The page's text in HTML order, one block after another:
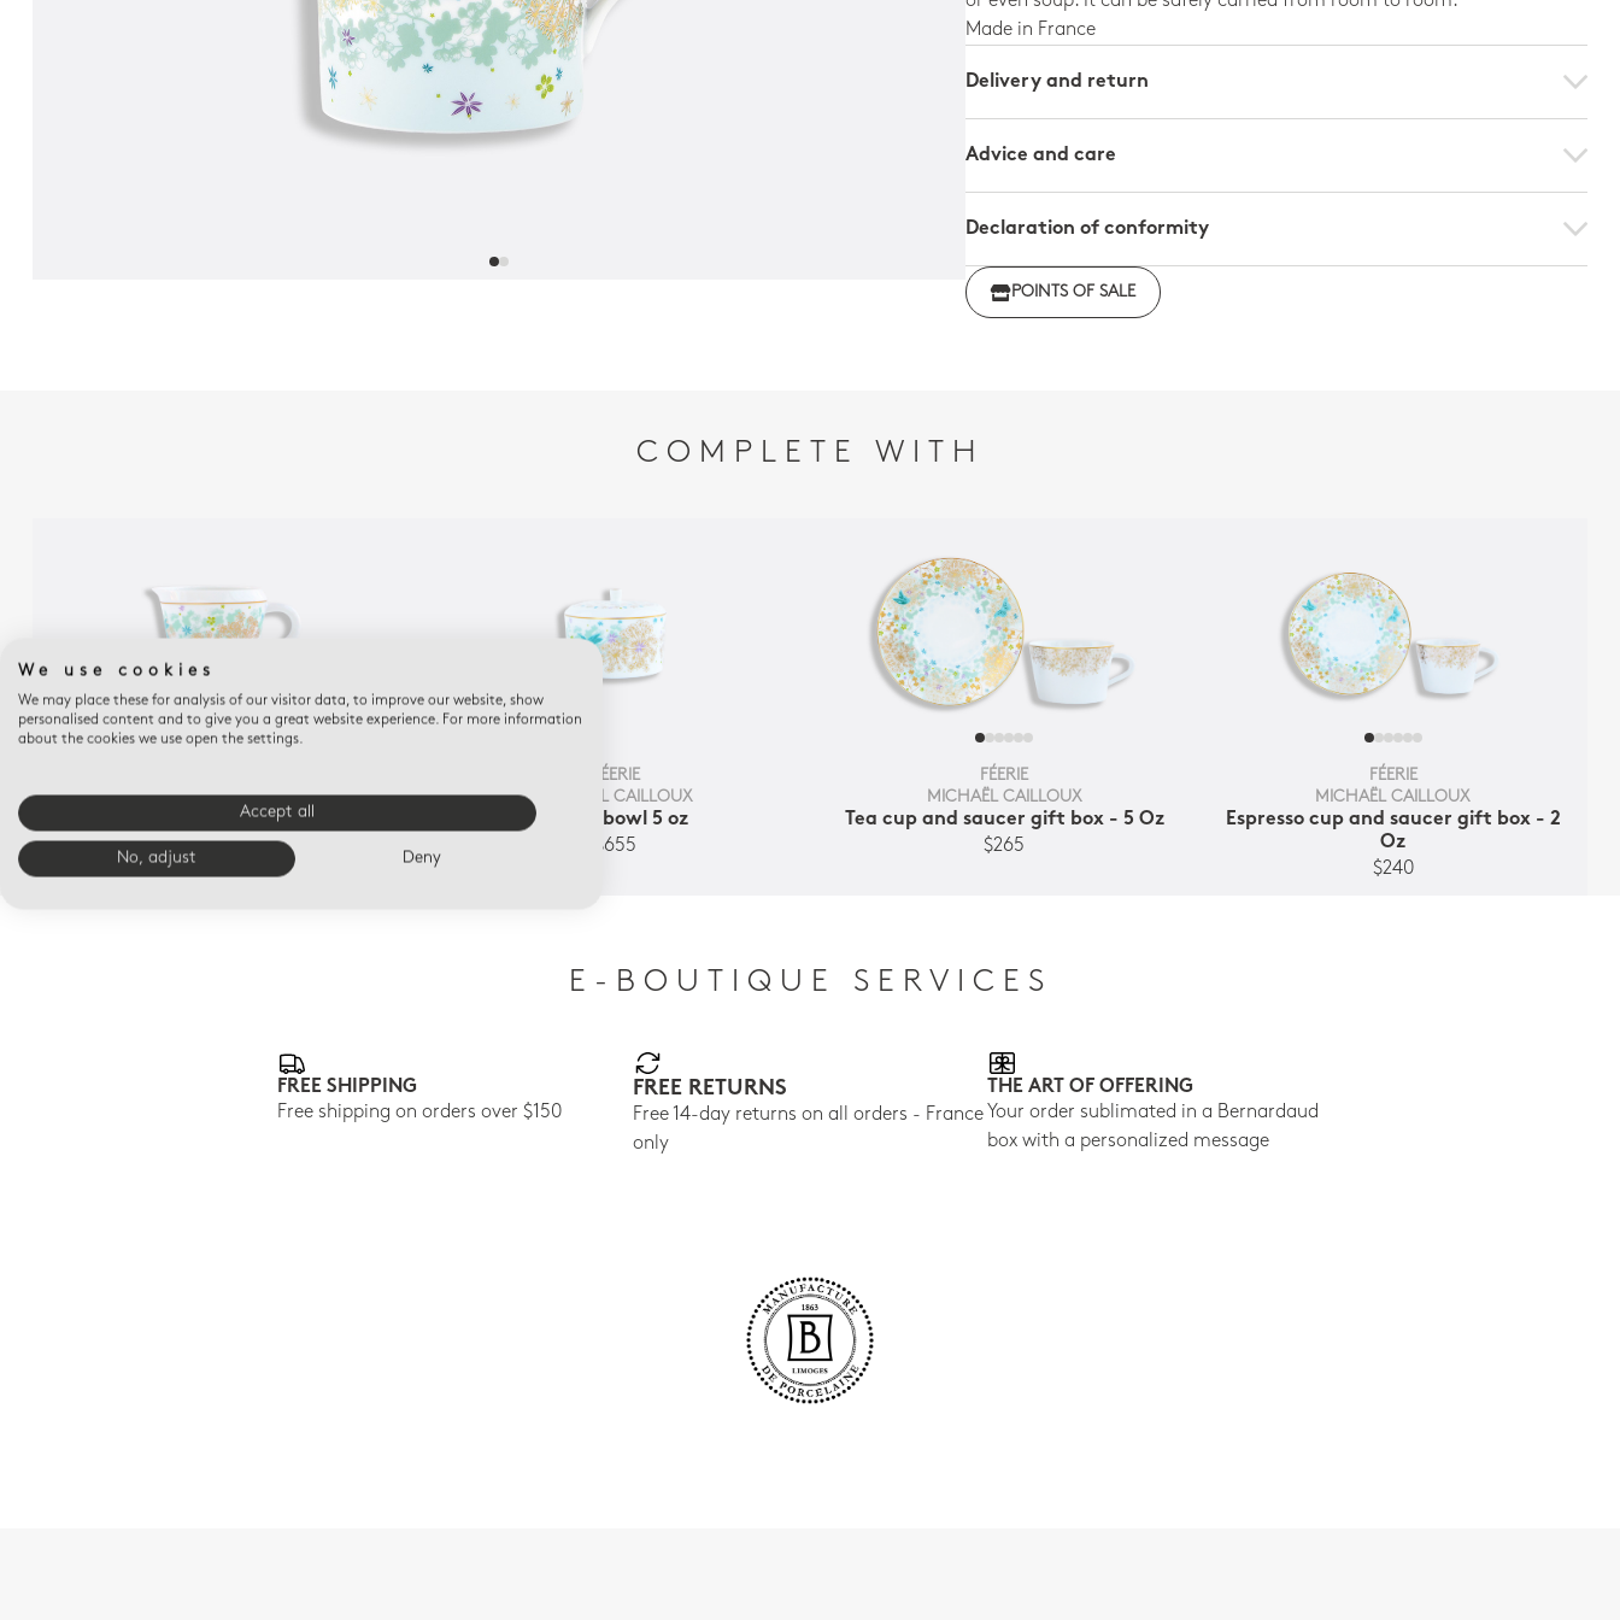
Made in France
Delivery and return
Advice and care
Declaration of conformity
Declaration of conformity - Per unit
Declaration of conformity - Set of 2
POINTS OF SALE
COMPLETE WITH
MICHAËL CAILLOUX
Creamer 8.5 oz
$390
FÉERIE
MICHAËL CAILLOUX
Sugar bowl 5 oz
$655
FÉERIE
MICHAËL CAILLOUX
Tea cup and saucer gift box - 5 Oz
$265
FÉERIE
MICHAËL CAILLOUX
Espresso cup and saucer gift box - 2
Oz
$240
E-BOUTIQUE SERVICES
FREE SHIPPING
Free shipping on orders over $150
FREE RETURNS
Free 14-day returns on all orders - France
only
THE ART OF OFFERING
Your order sublimated in a Bernardaud
box with a personalized message
We use cookies
We may place these for analysis of our visitor data, to improve our website, show
personalised content and to give you a great website experience. For more information
about the cookies we use open the settings.
Accept all
No, adjust Deny